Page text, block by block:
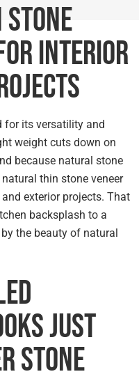
Interior
for its versatility and
weight cuts down on
because natural stone
thin stone veneer
exterior projects. That
backsplash to a
the beauty of natural
Just
Stone